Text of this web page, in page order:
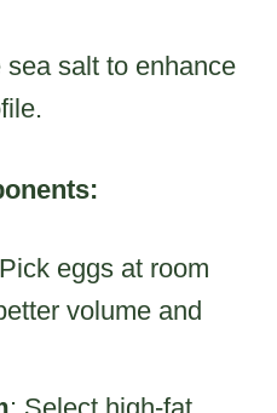
sea salt to enhance
eggs at room
volume and